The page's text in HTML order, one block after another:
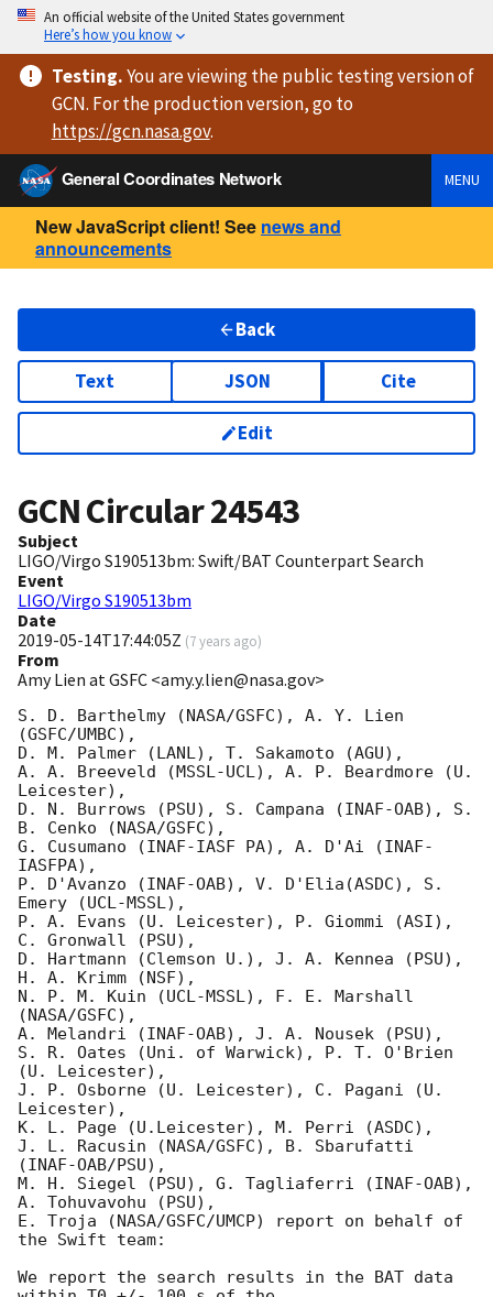
An official website of the United States government
Here’s how you know
Testing.You are viewingthe public testing versionof
GCN. For the production version, go to
https://gcn.nasa.gov.
General Coordinates Network
MENU
New JavaScript client! See news and
announcements
Back
Text JSON Cite
Edit
GCN Circular24543
Subject
LIGO/Virgo S190513bm: Swift/BAT Counterpart Search
Event
LIGO/Virgo S190513bm
Date
2019-05-14T17:44:05Z (7 years ago)
From
Amy Lien at GSFC <amy.y.lien@nasa.gov>
S. D. Barthelmy (NASA/GSFC), A. Y. Lien
(GSFC/UMBC),
D. M. Palmer (LANL), T. Sakamoto (AGU),
A. A. Breeveld (MSSL-UCL), A. P. Beardmore (U.
Leicester),
D. N. Burrows (PSU), S. Campana (INAF-OAB), S.
B. Cenko (NASA/GSFC),
G. Cusumano (INAF-IASF PA), A. D'Ai (INAF-
IASFPA),
P. D'Avanzo (INAF-OAB), V. D'Elia(ASDC), S.
Emery (UCL-MSSL),
P. A. Evans (U. Leicester), P. Giommi (ASI),
C. Gronwall (PSU),
D. Hartmann (Clemson U.), J. A. Kennea (PSU),
H. A. Krimm (NSF),
N. P. M. Kuin (UCL-MSSL), F. E. Marshall
(NASA/GSFC),
A. Melandri (INAF-OAB), J. A. Nousek (PSU),
S. R. Oates (Uni. of Warwick), P. T. O'Brien
(U. Leicester),
J. P. Osborne (U. Leicester), C. Pagani (U.
Leicester),
K. L. Page (U.Leicester), M. Perri (ASDC),
J. L. Racusin (NASA/GSFC), B. Sbarufatti
(INAF-OAB/PSU),
M. H. Siegel (PSU), G. Tagliaferri (INAF-OAB),
A. Tohuvavohu (PSU),
E. Troja (NASA/GSFC/UMCP) report on behalf of
the Swift team:
We report the search results in the BAT data